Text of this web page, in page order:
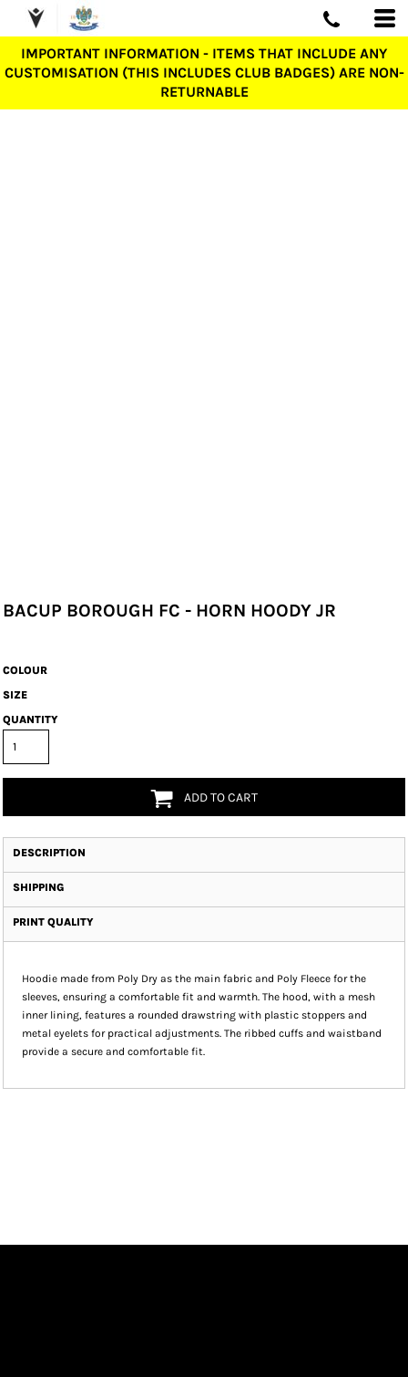
IMPORTANT INFORMATION - ITEMS THAT INCLUDE ANY
CUSTOMISATION (THIS INCLUDES CLUB BADGES) ARE NON-
RETURNABLE
BACUP BOROUGH FC - HORN HOODY JR
COLOUR
SIZE
QUANTITY
ADD TO CART
DESCRIPTION
SHIPPING
PRINT QUALITY
Hoodie made from Poly Dry as the main fabric and Poly Fleece for the
sleeves, ensuring a comfortable fit and warmth. The hood, with a mesh
inner lining, features a rounded drawstring with plastic stoppers and
metal eyelets for practical adjustments. The ribbed cuffs and waistband
provide a secure and comfortable fit.